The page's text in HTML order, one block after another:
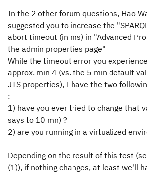
In the 2 other forum questions, Hao
suggested you to increase the
abort timeout (in ms) in "Advanced
the admin properties page"
While the timeout error you
approx. min 4 (vs. the 5 min default
JTS properties), I have the two
:
1) have you ever tried to change that
says to 10 mn) ?
2) are you running in a virtualized
Depending on the result of this test
(1)), if nothing changes, at least we'll